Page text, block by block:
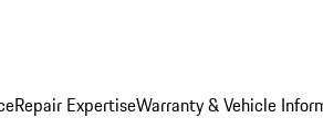
Repair ExpertiseWarranty & Vehicle